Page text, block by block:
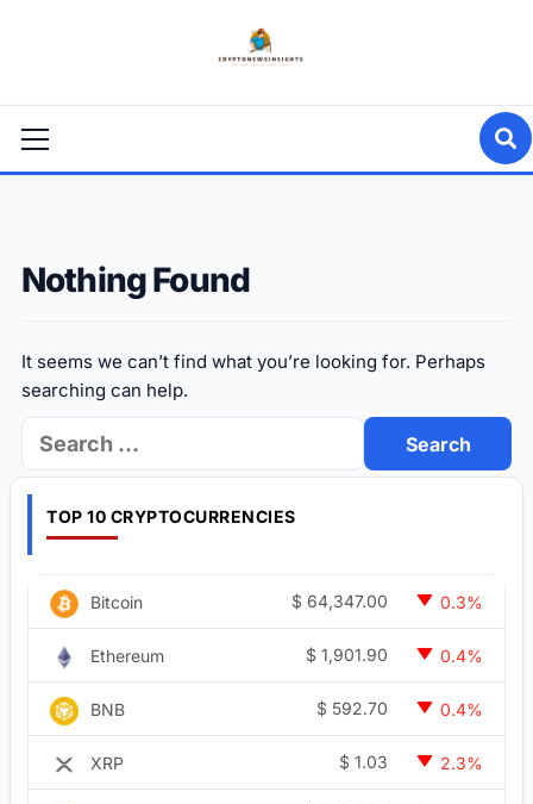
Menu
Nothing Found
It seems we can’t find what you’re looking for. Perhaps
searching can help.
Search
for:
TOP 10 CRYPTOCURRENCIES
Bitcoin $ 64,347.00 0.3%
Ethereum $ 1,901.90 0.4%
BNB $ 592.70 0.4%
XRP $ 1.03 2.3%